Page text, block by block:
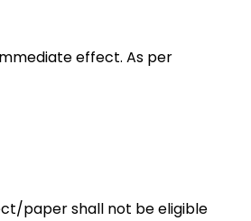
effect. As per
paper shall not be eligible